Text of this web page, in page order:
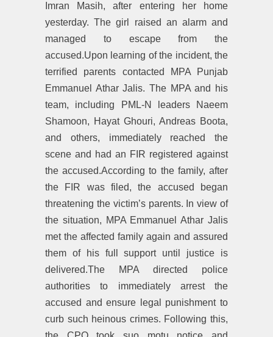
Imran Masih, after entering her home
yesterday. The girl raised an alarm and
managed to escape from the
accused.Upon learning of the incident, the
terrified parents contacted MPA Punjab
Emmanuel Athar Jalis. The MPA and his
team, including PML-N leaders Naeem
Shamoon, Hayat Ghouri, Andreas Boota,
and others, immediately reached the
scene and had an FIR registered against
the accused.According to the family, after
the FIR was filed, the accused began
threatening the victim’s parents. In view of
the situation, MPA Emmanuel Athar Jalis
met the affected family again and assured
them of his full support until justice is
delivered.The MPA directed police
authorities to immediately arrest the
accused and ensure legal punishment to
curb such heinous crimes. Following this,